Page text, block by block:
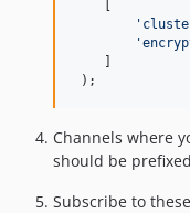
'
'
);
Channels where
should be
Subscribe to